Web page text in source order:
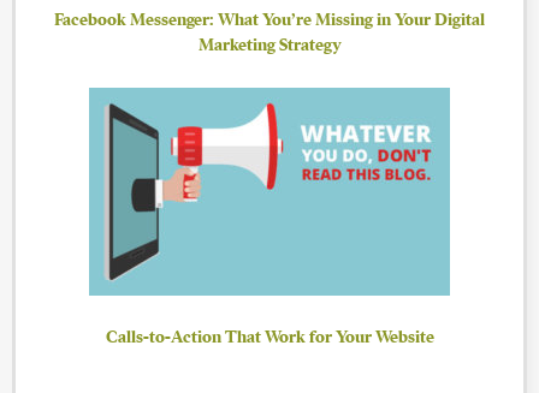
Facebook Messenger: What You’re Missing in Your Digital
Marketing Strategy
Calls-to-Action That Work for Your Website